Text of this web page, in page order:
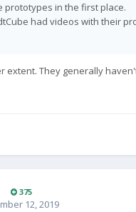
prototypes in the first place.
had videos with their
extent. They generally
375
12, 2019